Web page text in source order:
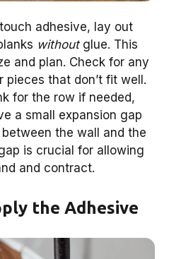
adhesive, lay out
withoutglue. This
and plan. Check for any
pieces that don’t fit well.
for the row if needed,
a small expansion gap
the wall and the
is crucial for allowing
and contract.
the Adhesive